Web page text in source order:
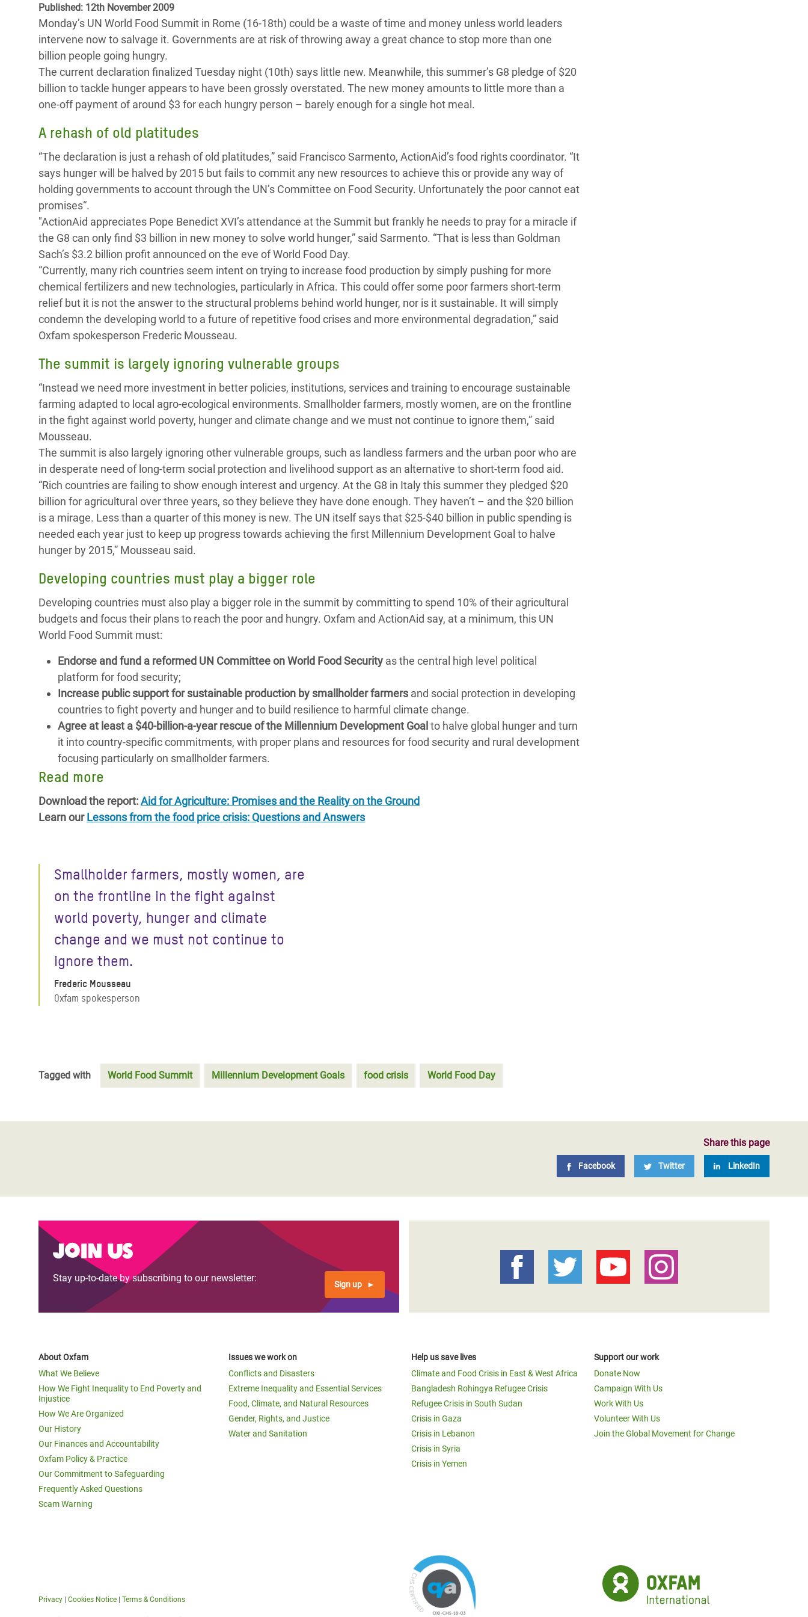
Conflicts and Disasters
Extreme Inequality and
Essential Services
Inequality and Rights in a
Digital Age
Crisis
East & West Africa
Crisis in Syria
End the Suffering Behind your Food
Say 'Enough' to Violence Against Women
and Girls
Published: 12th November 2009
Monday’s UN World Food Summit in Rome (16-18th) could be a waste of time and money unless world leaders
intervene now to salvage it. Governments are at risk of throwing away a great chance to stop more than one
billion people going hungry.
The current declaration finalized Tuesday night (10th) says little new. Meanwhile, this summer’s G8 pledge of $20
billion to tackle hunger appears to have been grossly overstated. The new money amounts to little more than a
one-off payment of around $3 for each hungry person – barely enough for a single hot meal.
A rehash of old platitudes
“The declaration is just a rehash of old platitudes,” said Francisco Sarmento, ActionAid’s food rights coordinator. “It
says hunger will be halved by 2015 but fails to commit any new resources to achieve this or provide any way of
holding governments to account through the UN’s Committee on Food Security. Unfortunately the poor cannot eat
promises“.
"ActionAid appreciates Pope Benedict XVI’s attendance at the Summit but frankly he needs to pray for a miracle if
the G8 can only find $3 billion in new money to solve world hunger,” said Sarmento. “That is less than Goldman
Sach’s $3.2 billion profit announced on the eve of World Food Day.
“Currently, many rich countries seem intent on trying to increase food production by simply pushing for more
chemical fertilizers and new technologies, particularly in Africa. This could offer some poor farmers short-term
relief but it is not the answer to the structural problems behind world hunger, nor is it sustainable. It will simply
condemn the developing world to a future of repetitive food crises and more environmental degradation,” said
Oxfam spokesperson Frederic Mousseau.
The summit is largely ignoring vulnerable groups
“Instead we need more investment in better policies, institutions, services and training to encourage sustainable
farming adapted to local agro-ecological environments. Smallholder farmers, mostly women, are on the frontline
in the fight against world poverty, hunger and climate change and we must not continue to ignore them,” said
Mousseau.
The summit is also largely ignoring other vulnerable groups, such as landless farmers and the urban poor who are
in desperate need of long-term social protection and livelihood support as an alternative to short-term food aid.
“Rich countries are failing to show enough interest and urgency. At the G8 in Italy this summer they pledged $20
billion for agricultural over three years, so they believe they have done enough. They haven’t – and the $20 billion
is a mirage. Less than a quarter of this money is new. The UN itself says that $25-$40 billion in public spending is
needed each year just to keep up progress towards achieving the first Millennium Development Goal to halve
hunger by 2015,” Mousseau said.
Developing countries must play a bigger role
Developing countries must also play a bigger role in the summit by committing to spend 10% of their agricultural
budgets and focus their plans to reach the poor and hungry. Oxfam and ActionAid say, at a minimum, this UN
World Food Summit must:
Endorse and fund a reformed UN Committee on World Food Security as the central high level political
platform for food security;
Increase public support for sustainable production by smallholder farmers and social protection in developing
countries to fight poverty and hunger and to build resilience to harmful climate change.
Agree at least a $40-billion-a-year rescue of the Millennium Development Goal to halve global hunger and turn
it into country-specific commitments, with proper plans and resources for food security and rural development
focusing particularly on smallholder farmers.
Read more
Download the report:Aid for Agriculture: Promises and the Reality on the Ground
Learn ourLessons from the food price crisis: Questions and Answers
Smallholder farmers, mostly women, are
on the frontline in the fight against
world poverty, hunger and climate
change and we must not continue to
ignore them.
Frederic Mousseau
Oxfam spokesperson
Tagged with World Food Summit Millennium Development Goals food crisis World Food Day
Share this page
Facebook Twitter LinkedIn
Join us
Stay up-to-date by subscribing to our newsletter:
Sign up
About Oxfam
What We Believe
How We Fight Inequality to End Poverty and
Injustice
How We Are Organized
Our History
Our Finances and Accountability
Oxfam Policy & Practice
Our Commitment to Safeguarding
Frequently Asked Questions
Scam Warning
Issues we work on
Conflicts and Disasters
Extreme Inequality and Essential Services
Food, Climate, and Natural Resources
Gender, Rights, and Justice
Water and Sanitation
Help us save lives
Climate and Food Crisis in East & West Africa
Bangladesh Rohingya Refugee Crisis
Refugee Crisis in South Sudan
Crisis in Gaza
Crisis in Lebanon
Crisis in Syria
Crisis in Yemen
Support our work
Donate Now
Campaign With Us
Work With Us
Volunteer With Us
Join the Global Movement for Change
Privacy Cookies Notice Terms & Conditions